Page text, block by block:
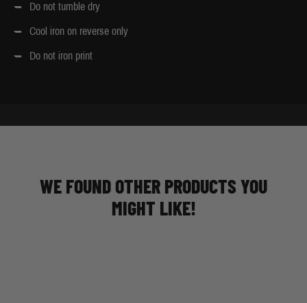
Do not tumble dry
Cool iron on reverse only
Do not iron print
WE FOUND OTHER PRODUCTS YOU
MIGHT LIKE!